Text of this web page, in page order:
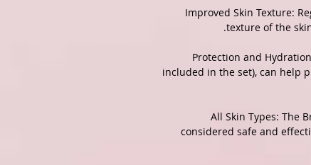
4. Improved Skin Texture:
texture of the
5. Protection and
included in the set), can help
6. All Skin Types:
considered safe and